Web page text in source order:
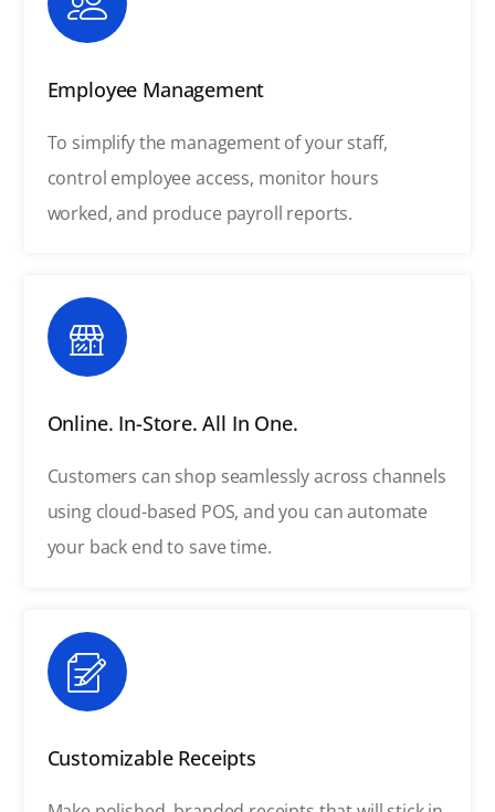
Employee Management
To simplify the management of your staff,
control employee access, monitor hours
worked, and produce payroll reports.
Online. In-Store. All In One.
Customers can shop seamlessly across channels
using cloud-based POS, and you can automate
your back end to save time.
Customizable Receipts